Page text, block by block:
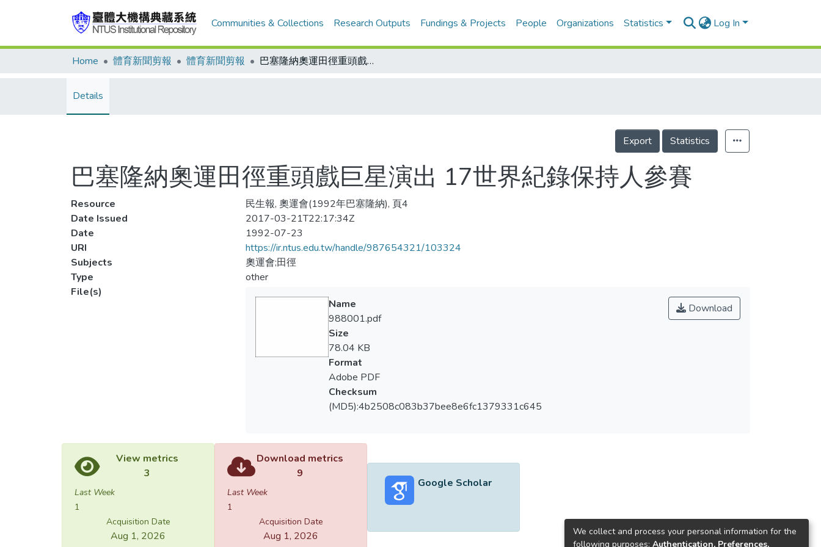
Communities & Collections Research Outputs Fundings & Projects People Organizations Statistics Log In
Home 體育新聞剪報 體育新聞剪報 巴塞隆納奧運田徑重頭戲巨星演出 17世界紀錄保持人參賽
Details
Export Statistics
巴塞隆納奧運田徑重頭戲巨星演出 17世界紀錄保持人參賽
Resource
民生報, 奧運會(1992年巴塞隆納), 頁4
Date Issued
2017-03-21T22:17:34Z
Date
1992-07-23
URI
https://ir.ntus.edu.tw/handle/987654321/103324
Subjects
奧運會;田徑
Type
other
File(s)
Download
Name
988001.pdf
Size
78.04 KB
Format
Adobe PDF
Checksum
(MD5):4b2508c083b37bee8e6fc1379331c645
View metrics
3
Last Week
1
Acquisition Date
Aug 1, 2026
Download metrics
9
Last Week
1
Acquisition Date
Aug 1, 2026
Google Scholar
We collect and process your personal information for the
following purposes: Authentication, Preferences,